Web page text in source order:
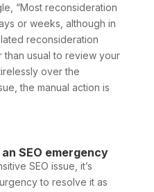
“Most reconsideration
or weeks, although in
reconsideration
than usual to review your
over the
the manual action is
SEO emergency
SEO issue, it’s
to resolve it as